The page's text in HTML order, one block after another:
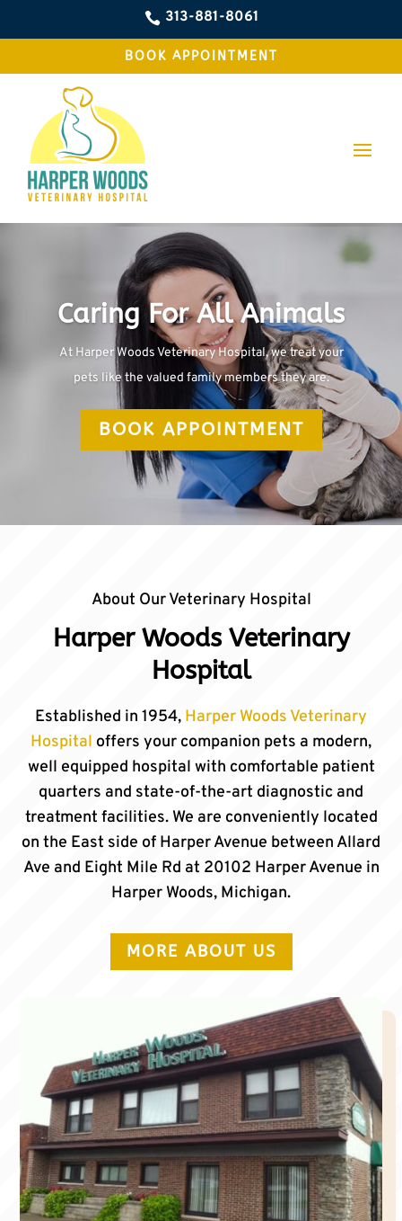
 313-881-8061
BOOK APPOINTMENT
Caring For All Animals
At Harper Woods Veterinary Hospital, we treat your
pets like the valued family members they are.
BOOK APPOINTMENT
About Our Veterinary Hospital
Harper Woods Veterinary
Hospital
Established in 1954, Harper Woods Veterinary
Hospital offers your companion pets a modern,
well equipped hospital with comfortable patient
quarters and state-of-the-art diagnostic and
treatment facilities. We are conveniently located
on the East side of Harper Avenue between Allard
Ave and Eight Mile Rd at 20102 Harper Avenue in
Harper Woods, Michigan.
MORE ABOUT US